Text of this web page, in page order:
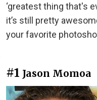
‘greatest thing that's
it’s still pretty
your favorite
#1 Jason Momoa